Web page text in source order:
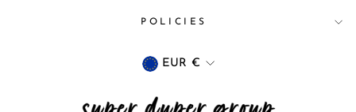
POLICIES
Currency
EUR €